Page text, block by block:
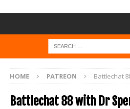
HOME PATREON Battlechat
Battlechat 88 with Dr